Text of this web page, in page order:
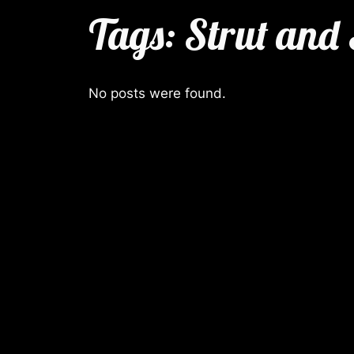
Tags: Strut and
No posts were found.